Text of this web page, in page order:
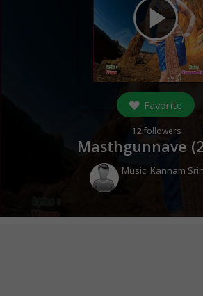
play_arrow
Favorite
12followers
Masthgunnave (
Music: Kannam